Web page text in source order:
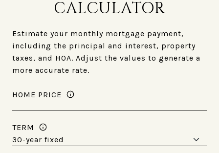
CALCULATOR
Estimate your monthly mortgage payment,
including the principal and interest, property
taxes, and HOA. Adjust the values to generate a
more accurate rate.
HOME PRICE
TERM